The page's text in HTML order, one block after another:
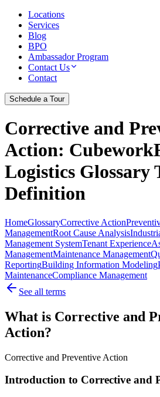
Locations
Services
Blog
BPO
Ambassador Program
Contact Us
Contact
Schedule a Tour
Corrective and
Action:
Logistics Glossary
Definition
HomeGlossaryCorrective Action
ManagementRoot Cause Analysis
Management SystemTenant Experience
ManagementMaintenance Management
ReportingBuilding Information Modeling
MaintenanceCompliance Management
See all terms
What is Corrective and
Action?
Corrective and Preventive Action
Introduction to Corrective and